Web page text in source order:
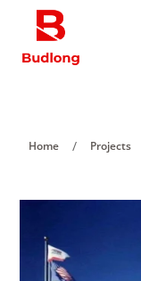
Home / Projects